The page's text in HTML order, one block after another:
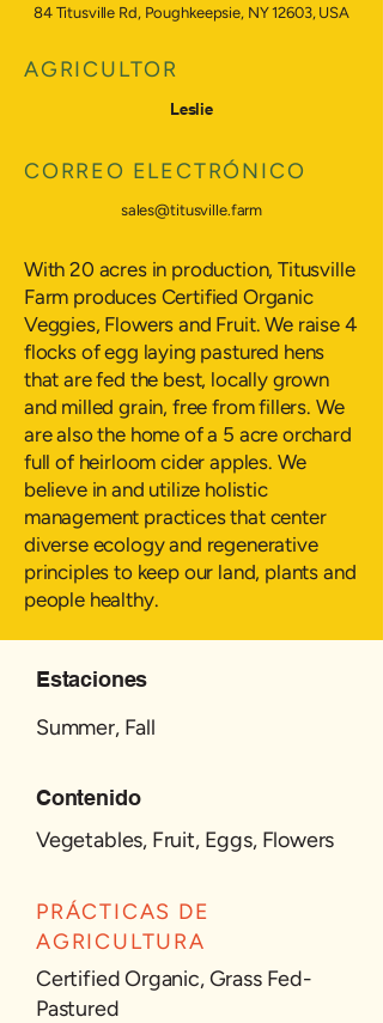
84 Titusville Rd, Poughkeepsie, NY 12603, USA
AGRICULTOR
Leslie
CORREO ELECTRÓNICO
sales@titusville.farm
With 20 acres in production, Titusville
Farm produces Certified Organic
Veggies, Flowers and Fruit. We raise 4
flocks of egg laying pastured hens
that are fed the best, locally grown
and milled grain, free from fillers. We
are also the home of a 5 acre orchard
full of heirloom cider apples. We
believe in and utilize holistic
management practices that center
diverse ecology and regenerative
principles to keep our land, plants and
people healthy.
Estaciones
Summer, Fall
Contenido
Vegetables, Fruit, Eggs, Flowers
PRÁCTICAS DE
AGRICULTURA
Certified Organic, Grass Fed-
Pastured